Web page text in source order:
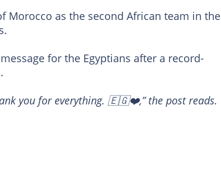
Morocco as the second African team in the
for the Egyptians after a record-
you for everything. 🇪🇬❤️,” the post reads.